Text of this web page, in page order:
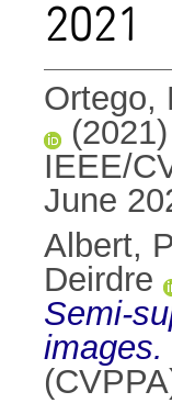
2021
Ortego,
(2021)
IEEE/
June
Albert,
Deirdre
Semi-
images.